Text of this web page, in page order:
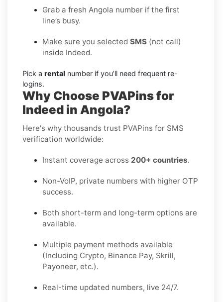
Grab a fresh Angola number if the first
line’s busy.
Make sure you selected SMS (not call)
inside Indeed.
Pick a rental number if you’ll need frequent re-
logins.
Why Choose PVAPins for
Indeed in Angola?
Here's why thousands trust PVAPins for SMS
verification worldwide:
Instant coverage across 200+ countries.
Non-VoIP, private numbers with higher OTP
success.
Both short-term and long-term options are
available.
Multiple payment methods available
(Including Crypto, Binance Pay, Skrill,
Payoneer, etc.).
Real-time updated numbers, live 24/7.